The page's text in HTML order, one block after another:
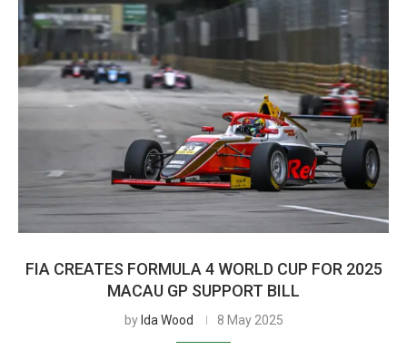
FIA CREATES FORMULA 4 WORLD CUP FOR 2025
MACAU GP SUPPORT BILL
by Ida Wood 8 May 2025